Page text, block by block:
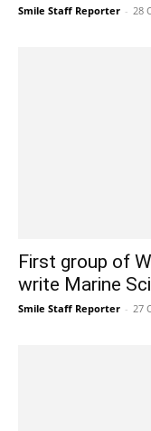
Smile Staff Reporter - 28
First group of
write Marine
Smile Staff Reporter - 27